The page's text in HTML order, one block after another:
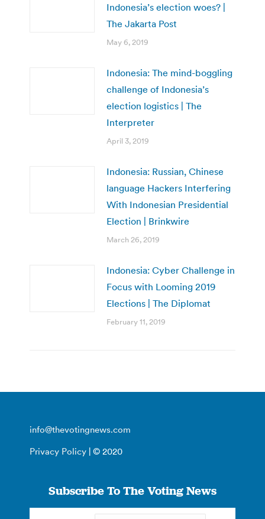
Indonesia’s election woes? |
The Jakarta Post
May 6, 2019
Indonesia: The mind-boggling
challenge of Indonesia’s
election logistics | The
Interpreter
April 3, 2019
Indonesia: Russian, Chinese
language Hackers Interfering
With Indonesian Presidential
Election | Brinkwire
March 26, 2019
Indonesia: Cyber Challenge in
Focus with Looming 2019
Elections | The Diplomat
February 11, 2019
info@thevotingnews.com
Privacy Policy | © 2020
Subscribe To The Voting News